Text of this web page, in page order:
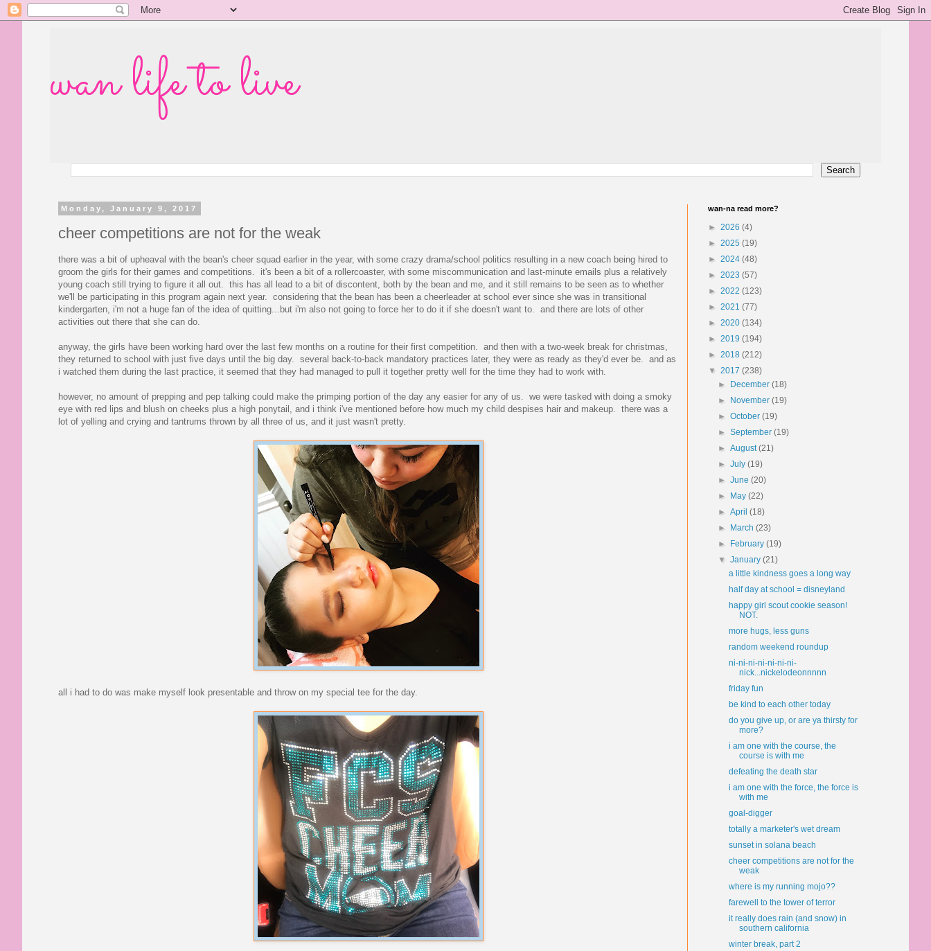
wan life to live
Monday, January 9, 2017
cheer competitions are not for the weak
there was a bit of upheaval with the bean's cheer squad earlier in the year, with some crazy drama/school politics resulting in a new coach being hired to
groom the girls for their games and competitions. it's been a bit of a rollercoaster, with some miscommunication and last-minute emails plus a relatively
young coach still trying to figure it all out. this has all lead to a bit of discontent, both by the bean and me, and it still remains to be seen as to whether
we'll be participating in this program again next year. considering that the bean has been a cheerleader at school ever since she was in transitional
kindergarten, i'm not a huge fan of the idea of quitting...but i'm also not going to force her to do it if she doesn't want to. and there are lots of other
activities out there that she can do.
anyway, the girls have been working hard over the last few months on a routine for their first competition. and then with a two-week break for christmas,
they returned to school with just five days until the big day. several back-to-back mandatory practices later, they were as ready as they'd ever be. and as
i watched them during the last practice, it seemed that they had managed to pull it together pretty well for the time they had to work with.
however, no amount of prepping and pep talking could make the primping portion of the day any easier for any of us. we were tasked with doing a smoky
eye with red lips and blush on cheeks plus a high ponytail, and i think i've mentioned before how much my child despises hair and makeup. there was a
lot of yelling and crying and tantrums thrown by all three of us, and it just wasn't pretty.
all i had to do was make myself look presentable and throw on my special tee for the day.
wan-na read more?
► 2026 (4)
► 2025 (19)
► 2024 (48)
► 2023 (57)
► 2022 (123)
► 2021 (77)
► 2020 (134)
► 2019 (194)
► 2018 (212)
▼ 2017 (238)
►
December(18)
►
November(19)
►October(19)
►September(19)
►August(21)
►July(19)
►June(20)
►
May(22)
►April(18)
►
March(23)
►
February(19)
▼January(21)
a little kindness goes a long way
half day at school = disneyland
happy girl scout cookie season!
NOT.
more hugs, less guns
random weekend roundup
ni-ni-ni-ni-ni-ni-ni-
nick...nickelodeonnnnn
friday fun
be kind to each other today
do you give up, or are ya thirsty for
more?
i am one with the course, the
course is with me
defeating the death star
i am one with the force, the force is
with me
goal-digger
totally a marketer's wet dream
sunset in solana beach
cheer competitions are not for the
weak
where is my running mojo??
farewell to the tower of terror
it really does rain (and snow) in
southern california
winter break, part 2